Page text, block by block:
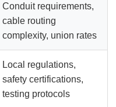
Conduit requirements,
cable routing
complexity, union rates
Local regulations,
safety certifications,
testing protocols